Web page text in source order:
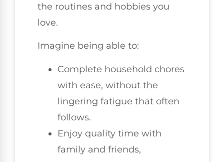
the routines and hobbies you
love.
Imagine being able to:
Complete household chores
with ease, without the
lingering fatigue that often
follows.
Enjoy quality time with
family and friends,